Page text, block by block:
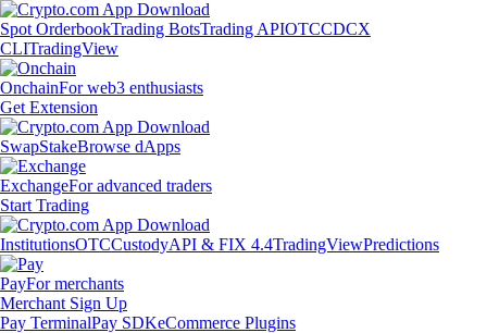
Spot OrderbookTrading BotsTrading APIOTCCDCX
CLITradingView
OnchainFor web3 enthusiasts
Get Extension
SwapStakeBrowse dApps
ExchangeFor advanced traders
Start Trading
InstitutionsOTCCustodyAPI & FIX 4.4TradingViewPredictions
PayFor merchants
Merchant Sign Up
Pay TerminalPay SDKeCommerce Plugins